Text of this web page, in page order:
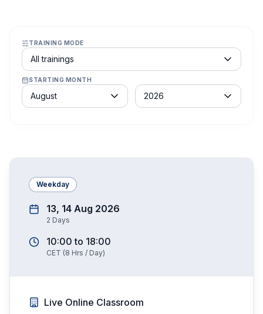
TRAINING MODE
Course schedule filter
All trainings
STARTING MONTH
Month
August
Year
2026
Weekday
13, 14 Aug 2026
2 Days
10:00 to 18:00
CET (8 Hrs / Day)
Live Online Classroom